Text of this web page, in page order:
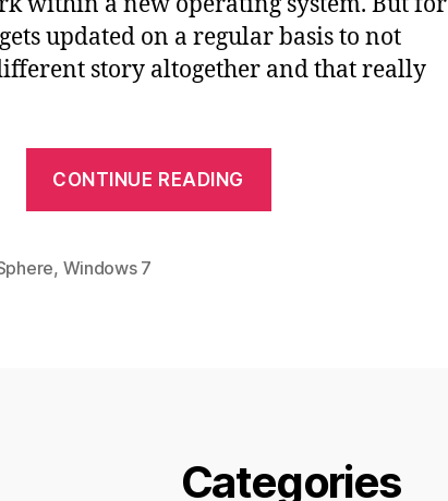
updated on a regular basis to not
story altogether and that really
CONTINUE READING
, Windows 7
Categories